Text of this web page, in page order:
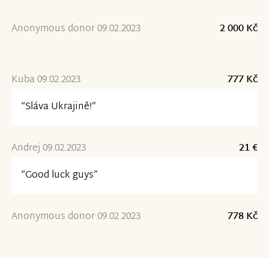
Anonymous donor 09.02.2023 2 000 Kč
Kuba 09.02.2023
777 Kč
“Sláva Ukrajině!”
Andrej 09.02.2023
21 €
“Good luck guys”
Anonymous donor 09.02.2023 778 Kč